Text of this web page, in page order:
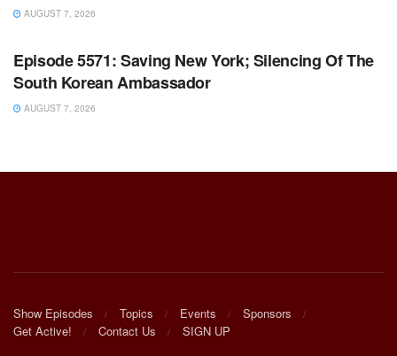
AUGUST 7, 2026
WARROOM FULL EPISODES | STEPHEN K. BANNON’S
Episode 5571: Saving New York; Silencing Of The
South Korean Ambassador
AUGUST 7, 2026
Show Episodes Topics Events
Sponsors
Get Active!
Contact Us SIGN UP